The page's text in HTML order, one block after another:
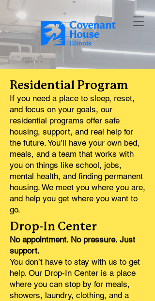
Residential Program
If you need a place to sleep, reset,
and focus on your goals, our
residential programs offer safe
housing, support, and real help for
the future. You’ll have your own bed,
meals, and a team that works with
you on things like school, jobs,
mental health, and finding permanent
housing. We meet you where you are,
and help you get where you want to
go.
Drop-In Center
No appointment. No pressure. Just
support.
You don’t have to stay with us to get
help. Our Drop-In Center is a place
where you can stop by for meals,
showers, laundry, clothing, and a